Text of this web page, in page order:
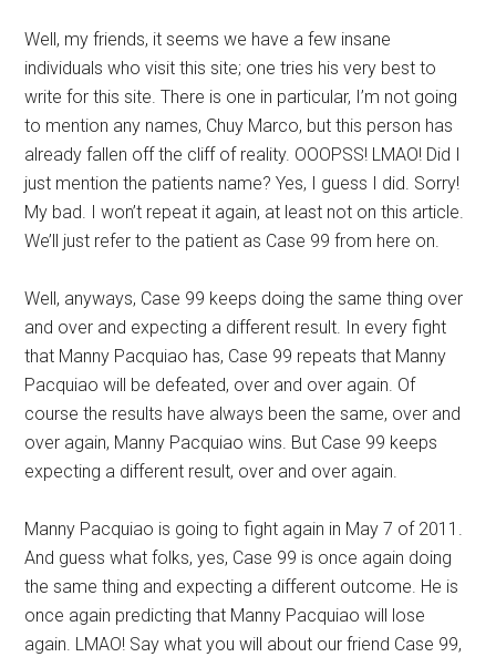
Well, my friends, it seems we have a few insane
individuals who visit this site; one tries his very best to
write for this site. There is one in particular, I’m not going
to mention any names, Chuy Marco, but this person has
already fallen off the cliff of reality. OOOPSS! LMAO! Did I
just mention the patients name? Yes, I guess I did. Sorry!
My bad. I won’t repeat it again, at least not on this article.
We’ll just refer to the patient as Case 99 from here on.
Well, anyways, Case 99 keeps doing the same thing over
and over and expecting a different result. In every fight
that Manny Pacquiao has, Case 99 repeats that Manny
Pacquiao will be defeated, over and over again. Of
course the results have always been the same, over and
over again, Manny Pacquiao wins. But Case 99 keeps
expecting a different result, over and over again.
Manny Pacquiao is going to fight again in May 7 of 2011.
And guess what folks, yes, Case 99 is once again doing
the same thing and expecting a different outcome. He is
once again predicting that Manny Pacquiao will lose
again. LMAO! Say what you will about our friend Case 99,